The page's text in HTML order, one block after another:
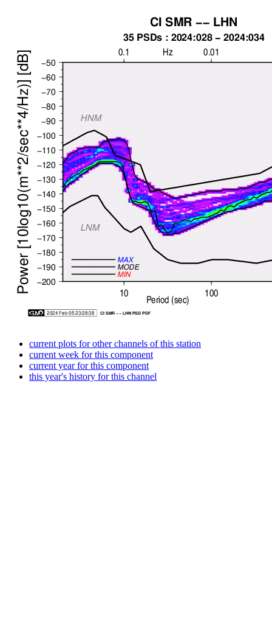
current plots for other channels of this station
current week for this component
current year for this component
this year's history for this channel